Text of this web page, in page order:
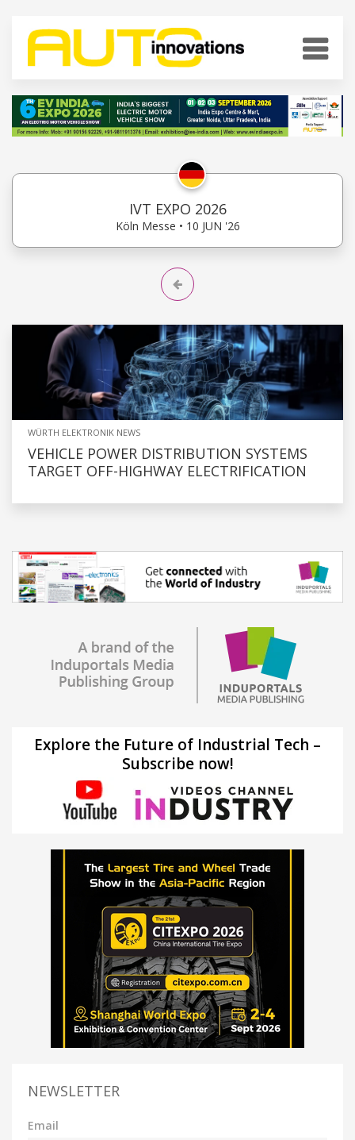
IVT EXPO 2026
Köln Messe • 10 JUN '26
WÜRTH ELEKTRONIK NEWS
VEHICLE POWER DISTRIBUTION SYSTEMS
TARGET OFF-HIGHWAY ELECTRIFICATION
Explore the Future of Industrial Tech –
Subscribe now!
NEWSLETTER
Email